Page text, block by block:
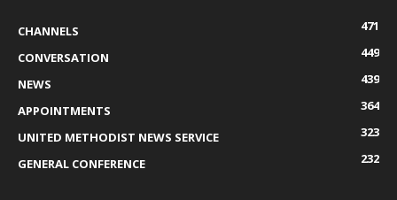
CHANNELS
471
CONVERSATION
449
NEWS
439
APPOINTMENTS
364
UNITED METHODIST NEWS SERVICE
323
GENERAL CONFERENCE
232